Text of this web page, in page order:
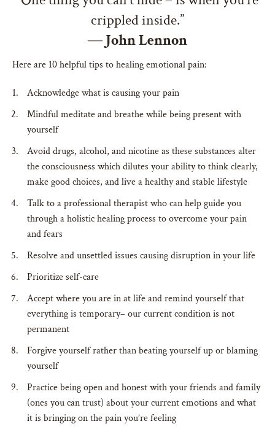
crippled inside.”
―John Lennon
Here are 10 helpful tips to healing emotional pain:
Acknowledge what is causing your pain
Mindful meditate and breathe while being present with
yourself
Avoid drugs, alcohol, and nicotine as these substances alter
the consciousness which dilutes your ability to think clearly,
make good choices, and live a healthy and stable lifestyle
Talk to a professional therapist who can help guide you
through a holistic healing process to overcome your pain
and fears
Resolve and unsettled issues causing disruption in your life
Prioritize self-care
Accept where you are in at life and remind yourself that
everything is temporary– our current condition is not
permanent
Forgive yourself rather than beating yourself up or blaming
yourself
Practice being open and honest with your friends and family
(ones you can trust) about your current emotions and what
it is bringing on the pain you’re feeling